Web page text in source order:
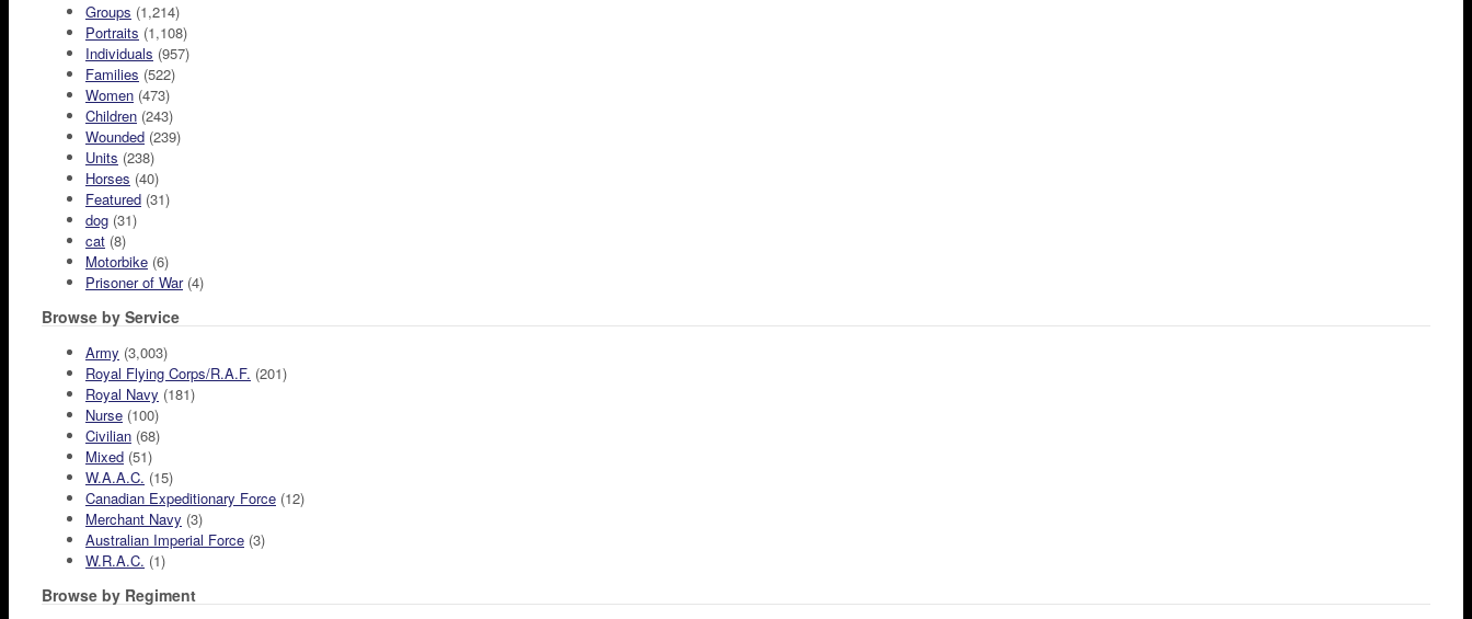
Groups (1,214)
Portraits (1,108)
Individuals (957)
Families (522)
Women (473)
Children (243)
Wounded (239)
Units (238)
Horses (40)
Featured (31)
dog (31)
cat (8)
Motorbike (6)
Prisoner of War(4)
Browse by Service
Army (3,003)
Royal Flying Corps/R.A.F. (201)
Royal Navy (181)
Nurse (100)
Civilian (68)
Mixed (51)
W.A.A.C. (15)
Canadian Expeditionary Force (12)
Merchant Navy (3)
Australian Imperial Force (3)
W.R.A.C. (1)
Browse by Regiment